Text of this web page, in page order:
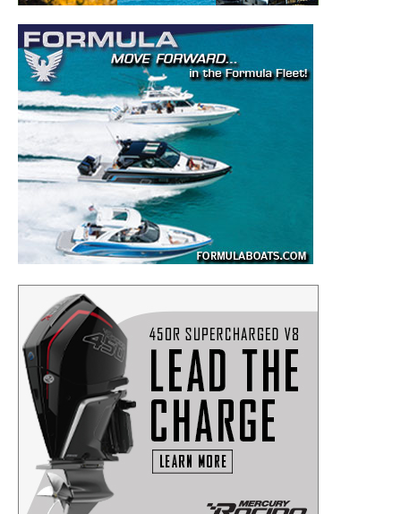
– DIY Articles.
– Outboard Reviews.
– Top Destinations.
Videos.
Full Name*
Email *